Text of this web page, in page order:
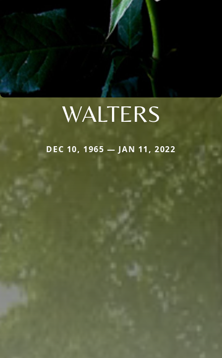
WALTERS
DEC 10, 1965 — JAN 11, 2022